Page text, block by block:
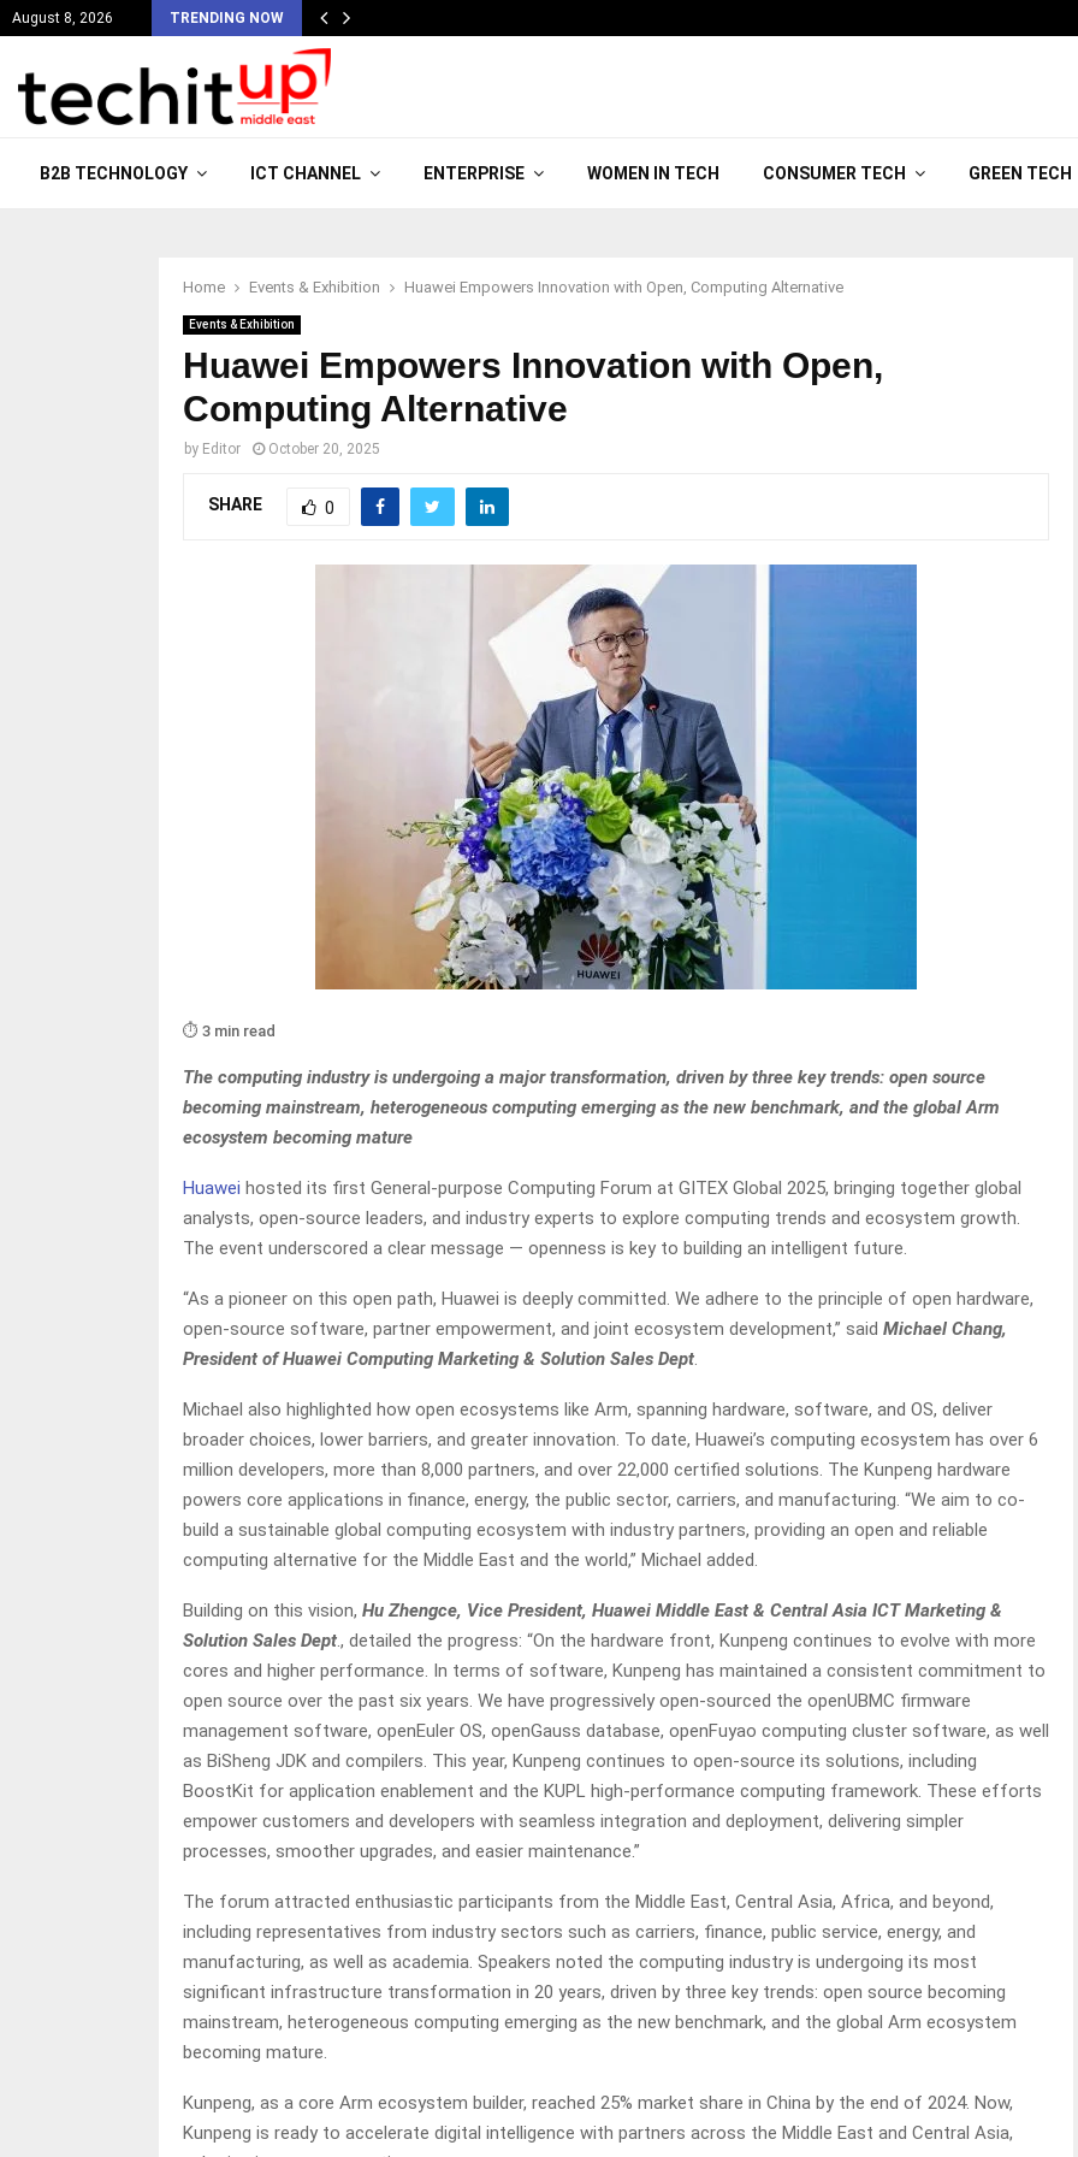
August 8, 2026 TRENDING NOW
B2B TECHNOLOGY ICT CHANNEL ENTERPRISE WOMEN IN TECH CONSUMER TECH GREEN TECH
Home Events & Exhibition Huawei Empowers Innovation with Open, Computing Alternative
Events & Exhibition
Huawei Empowers Innovation with Open,
Computing Alternative
by Editor October 20, 2025
SHARE 0
⏱️ 3 min read
The computing industry is undergoing a major transformation, driven by three key trends: open source
becoming mainstream, heterogeneous computing emerging as the new benchmark, and the global Arm
ecosystem becoming mature
Huawei hosted its first General-purpose Computing Forum at GITEX Global 2025, bringing together global
analysts, open-source leaders, and industry experts to explore computing trends and ecosystem growth.
The event underscored a clear message — openness is key to building an intelligent future.
“As a pioneer on this open path, Huawei is deeply committed. We adhere to the principle of open hardware,
open-source software, partner empowerment, and joint ecosystem development,” said Michael Chang,
President of Huawei Computing Marketing & Solution Sales Dept.
Michael also highlighted how open ecosystems like Arm, spanning hardware, software, and OS, deliver
broader choices, lower barriers, and greater innovation. To date, Huawei’s computing ecosystem has over 6
million developers, more than 8,000 partners, and over 22,000 certified solutions. The Kunpeng hardware
powers core applications in finance, energy, the public sector, carriers, and manufacturing. “We aim to co-
build a sustainable global computing ecosystem with industry partners, providing an open and reliable
computing alternative for the Middle East and the world,” Michael added.
Building on this vision, Hu Zhengce, Vice President, Huawei Middle East & Central Asia ICT Marketing &
Solution Sales Dept., detailed the progress: “On the hardware front, Kunpeng continues to evolve with more
cores and higher performance. In terms of software, Kunpeng has maintained a consistent commitment to
open source over the past six years. We have progressively open-sourced the openUBMC firmware
management software, openEuler OS, openGauss database, openFuyao computing cluster software, as well
as BiSheng JDK and compilers. This year, Kunpeng continues to open-source its solutions, including
BoostKit for application enablement and the KUPL high-performance computing framework. These efforts
empower customers and developers with seamless integration and deployment, delivering simpler
processes, smoother upgrades, and easier maintenance.”
The forum attracted enthusiastic participants from the Middle East, Central Asia, Africa, and beyond,
including representatives from industry sectors such as carriers, finance, public service, energy, and
manufacturing, as well as academia. Speakers noted the computing industry is undergoing its most
significant infrastructure transformation in 20 years, driven by three key trends: open source becoming
mainstream, heterogeneous computing emerging as the new benchmark, and the global Arm ecosystem
becoming mature.
Kunpeng, as a core Arm ecosystem builder, reached 25% market share in China by the end of 2024. Now,
Kunpeng is ready to accelerate digital intelligence with partners across the Middle East and Central Asia,